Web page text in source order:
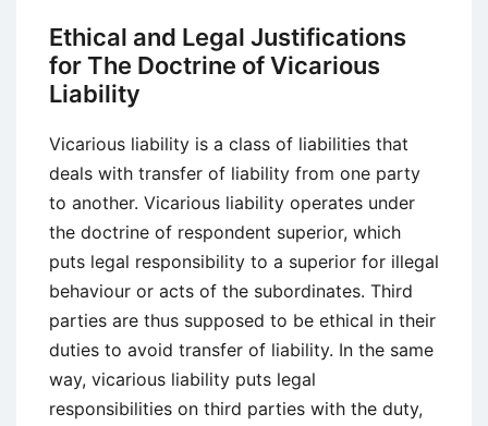
Doctrine
of
Ethical and Legal Justifications
for The Doctrine of Vicarious
Liability
Vicarious liability is a class of liabilities that
deals with transfer of liability from one party
to another. Vicarious liability operates under
the doctrine of respondent superior, which
puts legal responsibility to a superior for illegal
behaviour or acts of the subordinates. Third
parties are thus supposed to be ethical in their
duties to avoid transfer of liability. In the same
way, vicarious liability puts legal
responsibilities on third parties with the duty,